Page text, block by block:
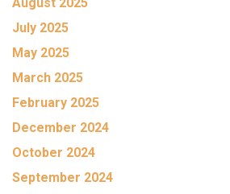
July 2025
May 2025
March 2025
February 2025
December 2024
October 2024
September 2024